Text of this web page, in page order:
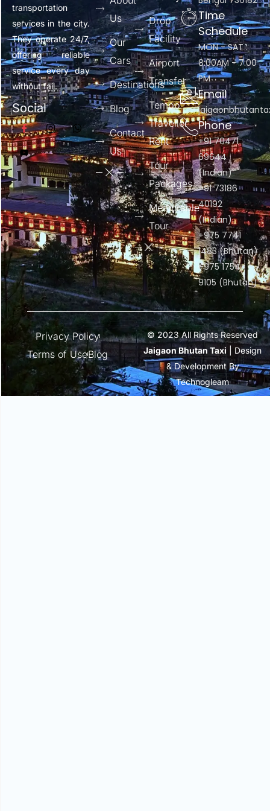
transportation
services in the city.
They operate 24/7,
offering reliable
service every day
without fail.
Social
Us
Our
Cars
Destinations
Blog
Contact
Us
Drop
Facility
Airport
Transfer
Tempo
Traveller
Rent
Tour
Packages
Memorable
Tour
Time
Schedule
MON - SAT :
8:00AM - 7:00
PM
Email
Phone
+91 70471
69644
(Indian)
+91 73186
40192
(Indian)
+975 7741
1483 (Bhutan)
+975 1754
9105 (Bhutan)
Privacy Policy
Terms of UseBlog
© 2023 All Rights Reserved
Jaigaon Bhutan Taxi | Design
& Development By
Technogleam